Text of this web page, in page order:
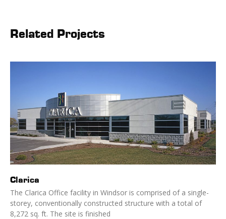
Related Projects
Clarica
The Clarica Office facility in Windsor is comprised of a single-
storey, conventionally constructed structure with a total of
8,272 sq. ft. The site is finished